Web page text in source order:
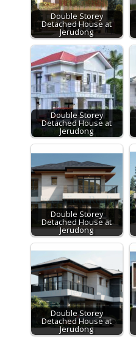
Double Storey
Detached House at
Jerudong
Double Storey
Detached House at
Jerudong
Double Storey
Detached House at
Jerudong
Double Storey
Detached House at
Jerudong